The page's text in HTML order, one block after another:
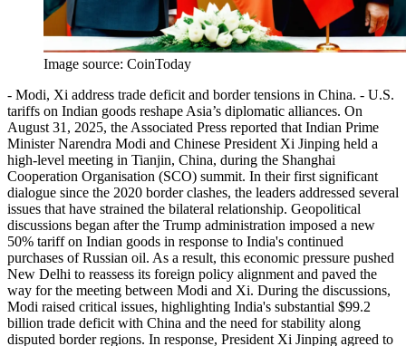
Image source: CoinToday
- Modi, Xi address trade deficit and border tensions in China. - U.S.
tariffs on Indian goods reshape Asia’s diplomatic alliances. On
August 31, 2025, the Associated Press reported that Indian Prime
Minister Narendra Modi and Chinese President Xi Jinping held a
high-level meeting in Tianjin, China, during the Shanghai
Cooperation Organisation (SCO) summit. In their first significant
dialogue since the 2020 border clashes, the leaders addressed several
issues that have strained the bilateral relationship. Geopolitical
discussions began after the Trump administration imposed a new
50% tariff on Indian goods in response to India's continued
purchases of Russian oil. As a result, this economic pressure pushed
New Delhi to reassess its foreign policy alignment and paved the
way for the meeting between Modi and Xi. During the discussions,
Modi raised critical issues, highlighting India's substantial $99.2
billion trade deficit with China and the need for stability along
disputed border regions. In response, President Xi Jinping agreed to